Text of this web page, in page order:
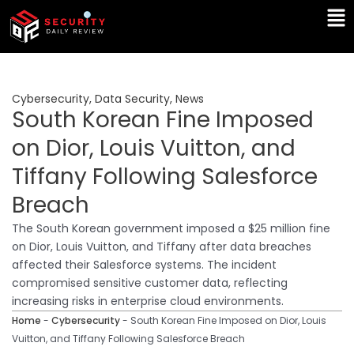
Skip
content
Cybersecurity, Data Security, News
South Korean Fine Imposed
on Dior, Louis Vuitton, and
Tiffany Following Salesforce
Breach
The South Korean government imposed a $25 million fine
on Dior, Louis Vuitton, and Tiffany after data breaches
affected their Salesforce systems. The incident
compromised sensitive customer data, reflecting
increasing risks in enterprise cloud environments.
Home - Cybersecurity- South Korean Fine Imposed on Dior, Louis
Vuitton, and Tiffany Following Salesforce Breach